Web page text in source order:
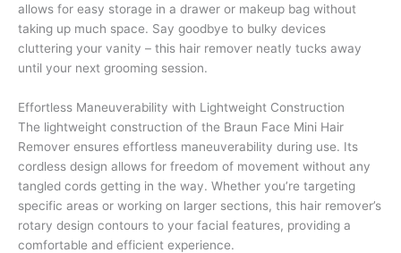
allows for easy storage in a drawer or makeup bag without
taking up much space. Say goodbye to bulky devices
cluttering your vanity – this hair remover neatly tucks away
until your next grooming session.
Effortless Maneuverability with Lightweight Construction
The lightweight construction of the Braun Face Mini Hair
Remover ensures effortless maneuverability during use. Its
cordless design allows for freedom of movement without any
tangled cords getting in the way. Whether you’re targeting
specific areas or working on larger sections, this hair remover’s
rotary design contours to your facial features, providing a
comfortable and efficient experience.